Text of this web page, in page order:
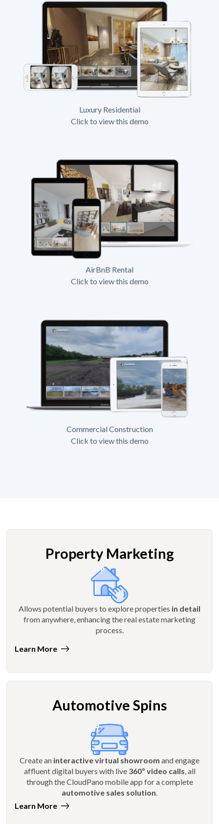
Luxury Residential
Click to view this demo
AirBnB Rental
Click to view this demo
Commercial Construction
Click to view this demo
Property Marketing
Allows potential buyers to explore properties in detail
from anywhere, enhancing the real estate marketing
process.
Learn More
Automotive Spins
Create an interactive virtual showroom and engage
affluent digital buyers with live 360º video calls , all
through the CloudPano mobile app for a complete
automotive sales solution
Learn More